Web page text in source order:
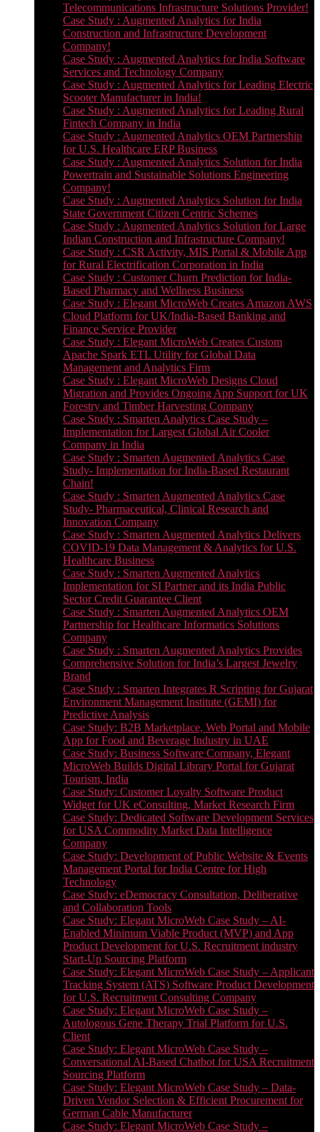
Telecommunications Infrastructure Solutions Provider!
Case Study : Augmented Analytics for India
Construction and Infrastructure Development
Company!
Case Study : Augmented Analytics for India Software
Services and Technology Company
Case Study : Augmented Analytics for Leading Electric
Scooter Manufacturer in India!
Case Study : Augmented Analytics for Leading Rural
Fintech Company in India
Case Study : Augmented Analytics OEM Partnership
for U.S. Healthcare ERP Business
Case Study : Augmented Analytics Solution for India
Powertrain and Sustainable Solutions Engineering
Company!
Case Study : Augmented Analytics Solution for India
State Government Citizen Centric Schemes
Case Study : Augmented Analytics Solution for Large
Indian Construction and Infrastructure Company!
Case Study : CSR Activity, MIS Portal & Mobile App
for Rural Electrification Corporation in India
Case Study : Customer Churn Prediction for India-
Based Pharmacy and Wellness Business
Case Study : Elegant MicroWeb Creates Amazon AWS
Cloud Platform for UK/India-Based Banking and
Finance Service Provider
Case Study : Elegant MicroWeb Creates Custom
Apache Spark ETL Utility for Global Data
Management and Analytics Firm
Case Study : Elegant MicroWeb Designs Cloud
Migration and Provides Ongoing App Support for UK
Forestry and Timber Harvesting Company
Case Study : Smarten Analytics Case Study –
Implementation for Largest Global Air Cooler
Company in India
Case Study : Smarten Augmented Analytics Case
Study- Implementation for India-Based Restaurant
Chain!
Case Study : Smarten Augmented Analytics Case
Study- Pharmaceutical, Clinical Research and
Innovation Company
Case Study : Smarten Augmented Analytics Delivers
COVID-19 Data Management & Analytics for U.S.
Healthcare Business
Case Study : Smarten Augmented Analytics
Implementation for SI Partner and its India Public
Sector Credit Guarantee Client
Case Study : Smarten Augmented Analytics OEM
Partnership for Healthcare Informatics Solutions
Company
Case Study : Smarten Augmented Analytics Provides
Comprehensive Solution for India’s Largest Jewelry
Brand
Case Study : Smarten Integrates R Scripting for Gujarat
Environment Management Institute (GEMI) for
Predictive Analysis
Case Study: B2B Marketplace, Web Portal and Mobile
App for Food and Beverage Industry in UAE
Case Study: Business Software Company, Elegant
MicroWeb Builds Digital Library Portal for Gujarat
Tourism, India
Case Study: Customer Loyalty Software Product
Widget for UK eConsulting, Market Research Firm
Case Study: Dedicated Software Development Services
for USA Commodity Market Data Intelligence
Company
Case Study: Development of Public Website & Events
Management Portal for India Centre for High
Technology
Case Study: eDemocracy Consultation, Deliberative
and Collaboration Tools
Case Study: Elegant MicroWeb Case Study – AI-
Enabled Minimum Viable Product (MVP) and App
Product Development for U.S. Recruitment industry
Start-Up Sourcing Platform
Case Study: Elegant MicroWeb Case Study – Applicant
Tracking System (ATS) Software Product Development
for U.S. Recruitment Consulting Company
Case Study: Elegant MicroWeb Case Study –
Autologous Gene Therapy Trial Platform for U.S.
Client
Case Study: Elegant MicroWeb Case Study –
Conversational AI-Based Chatbot for USA Recruitment
Sourcing Platform
Case Study: Elegant MicroWeb Case Study – Data-
Driven Vendor Selection & Efficient Procurement for
German Cable Manufacturer
Case Study: Elegant MicroWeb Case Study –